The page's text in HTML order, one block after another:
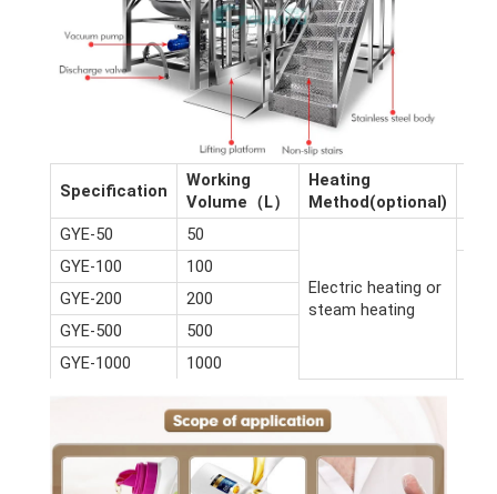
Specification
Working
Volume（L）
Heating
Method(optional)
GYE-50
50
Electric heating or
steam heating
GYE-100
100
GYE-200
200
GYE-500
500
GYE-1000
1000